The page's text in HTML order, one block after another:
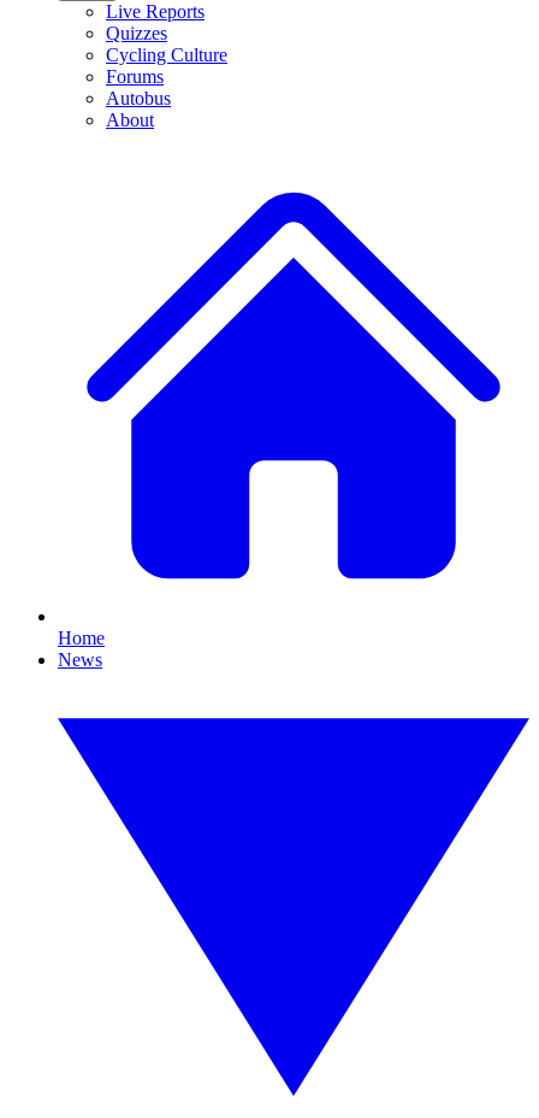
Live Reports
Quizzes
Cycling Culture
Forums
Autobus
About
Home
News